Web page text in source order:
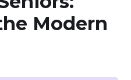
Modern